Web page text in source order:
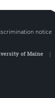
notice
of Maine|